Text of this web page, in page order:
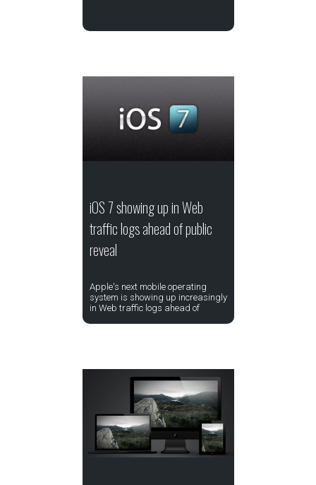
iOS 7 showing up in Web
traffic logs ahead of public
reveal
Apple's next mobile operating
system is showing up increasingly
in Web traffic logs ahead of